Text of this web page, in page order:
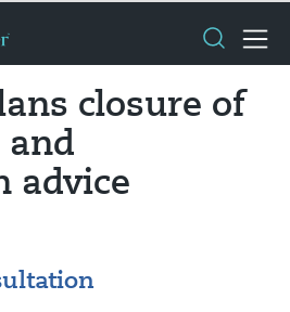
closure of
and
advice